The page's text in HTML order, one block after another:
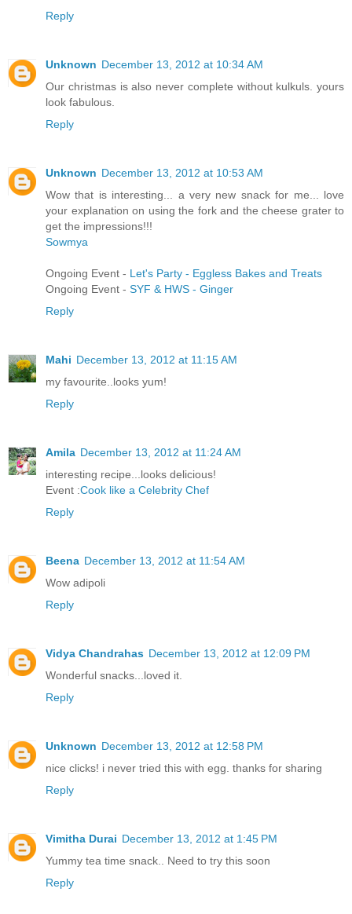
Reply
Unknown December 13, 2012 at 10:34 AM
Our christmas is also never complete without kulkuls. yours
look fabulous.
Reply
Unknown December 13, 2012 at 10:53 AM
Wow that is interesting... a very new snack for me... love
your explanation on using the fork and the cheese grater to
get the impressions!!!
Sowmya
Ongoing Event - Let's Party - Eggless Bakes and Treats
Ongoing Event - SYF & HWS - Ginger
Reply
Mahi December 13, 2012 at 11:15 AM
my favourite..looks yum!
Reply
Amila December 13, 2012 at 11:24 AM
interesting recipe...looks delicious!
Event :Cook like a Celebrity Chef
Reply
Beena December 13, 2012 at 11:54 AM
Wow adipoli
Reply
Vidya Chandrahas December 13, 2012 at 12:09 PM
Wonderful snacks...loved it.
Reply
Unknown December 13, 2012 at 12:58 PM
nice clicks! i never tried this with egg. thanks for sharing
Reply
Vimitha Durai December 13, 2012 at 1:45 PM
Yummy tea time snack.. Need to try this soon
Reply